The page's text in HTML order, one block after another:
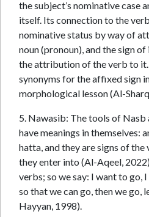
the subject’s nominative case
itself. Its connection to the
nominative status by way of
noun (pronoun), and the sign
the attribution of the verb to it.
synonyms for the affixed sign
morphological lesson (Al-
5. Nawasib: The tools of Nasb
have meanings in themselves:
hatta, and they are signs of
they enter into (Al-Aqeel,
verbs; so we say: I want to go,
so that we can go, then we go,
Hayyan, 1998).